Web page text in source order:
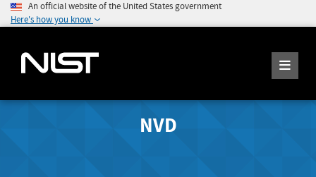
An official website of the United States government
Here's how you know
NVD